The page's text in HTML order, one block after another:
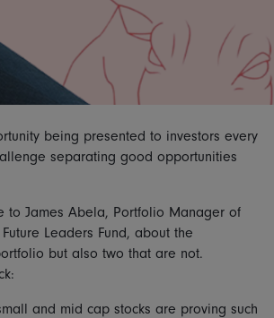
being presented to investors every
separating good opportunities
to James Abela, Portfolio Manager of
Leaders Fund, about the
but also two that are not.
and mid cap stocks are proving such